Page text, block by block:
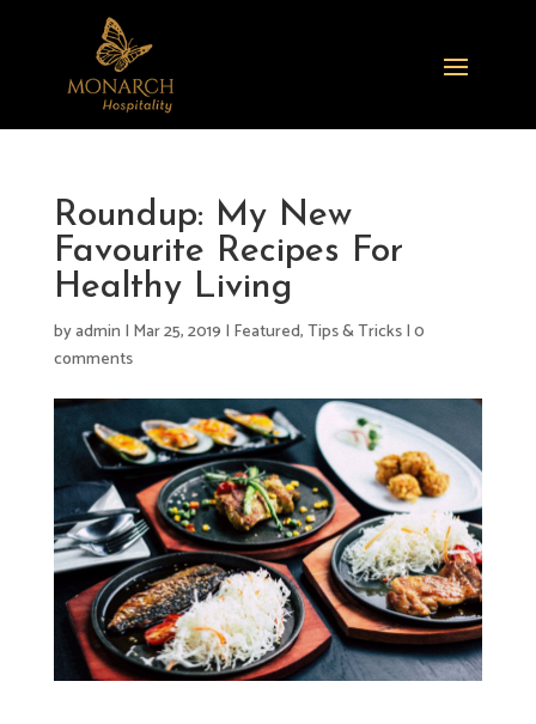
Roundup: My New
Favourite Recipes For
Healthy Living
byadmin | Mar 25, 2019 | Featured,Tips & Tricks|0
comments